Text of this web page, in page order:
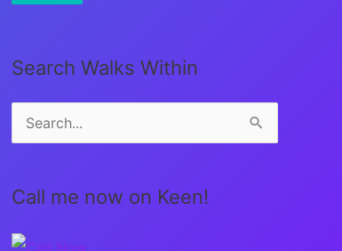
Search Walks Within
e
r
c
Call me now on Keen!